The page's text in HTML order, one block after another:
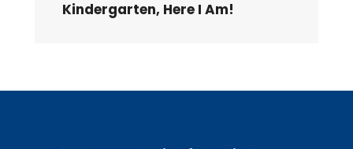
Kindergarten, Here I Am!